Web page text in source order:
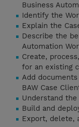
Business
Identify the
Explain the
Describe the
Automation
Create,
for an existing
Add
BAW Case
Understand
Build and
Export, delete,